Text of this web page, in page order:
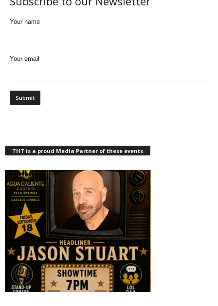
Your name
Your email
THT is a proud Media Partner of these events